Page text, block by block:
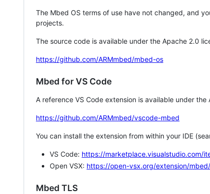
The Mbed OS terms of use have not changed, and
projects.
The source code is available under the Apache 2.0
https://github.com/ARMmbed/mbed-os
Mbed for VS Code
A reference VS Code extension is available under the
https://github.com/ARMmbed/vscode-mbed
You can install the extension from within your IDE
VS Code: https://marketplace.visualstudio.com/
Open VSX: https://open-vsx.org/extension/
Mbed TLS